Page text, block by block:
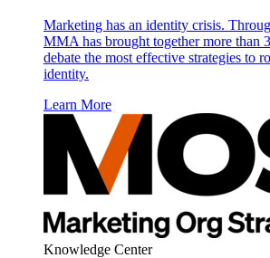
Marketing has an identity crisis.
MMA has brought together more than
debate the most effective strategies to
identity.
Learn More
Knowledge Center